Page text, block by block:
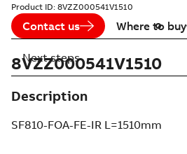
Product ID: 8VZZ000541V1510
Contact us Where to buy
8VZZ000541V1510
Description
SF810-FOA-FE-IR L=1510mm
Next steps